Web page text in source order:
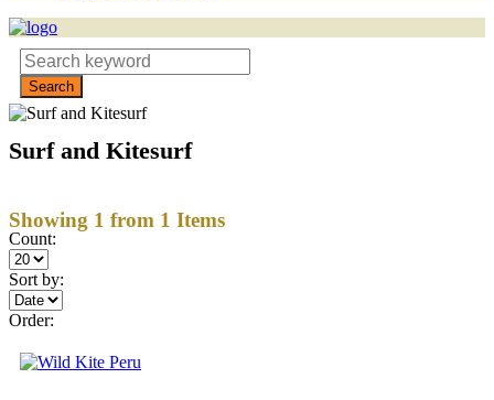
Surf and Kitesurf
Showing 1 from 1 Items
Count:
Sort by:
Order: